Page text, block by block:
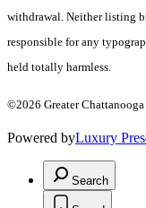
withdrawal. Neither listing
responsible for any
held totally harmless.
©2026 Greater
Powered byLuxury
Search